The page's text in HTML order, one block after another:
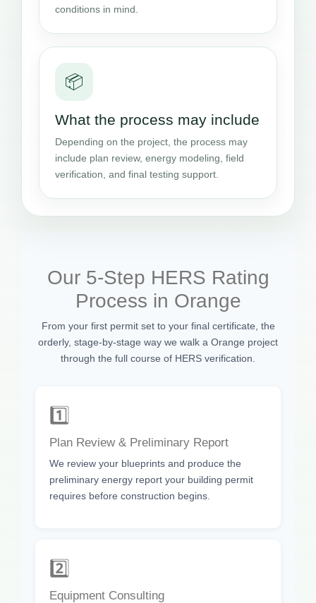
conditions in mind.
📦
What the process may include
Depending on the project, the process may
include plan review, energy modeling, field
verification, and final testing support.
Our 5-Step HERS Rating
Process in Orange
From your first permit set to your final certificate, the
orderly, stage-by-stage way we walk a Orange project
through the full course of HERS verification.
1️⃣
Plan Review & Preliminary Report
We review your blueprints and produce the
preliminary energy report your building permit
requires before construction begins.
2️⃣
Equipment Consulting